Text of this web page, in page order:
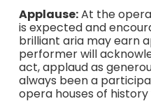
Applause:At the
is expected and
brilliant aria may earn
performer will
act, applaud as
always been a
opera houses of